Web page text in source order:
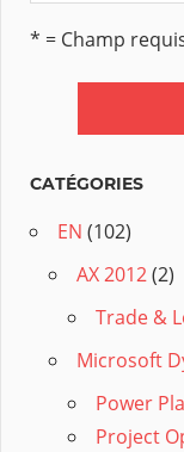
* = Champ
CATÉGORIES
EN (102)
AX 2012(2)
Trade &
Microsoft
Power
Project